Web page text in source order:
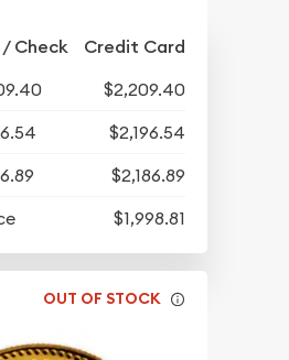
Check Credit Card
$2,209.40
$2,196.54
$2,186.89
$1,998.81
OUT OF STOCK